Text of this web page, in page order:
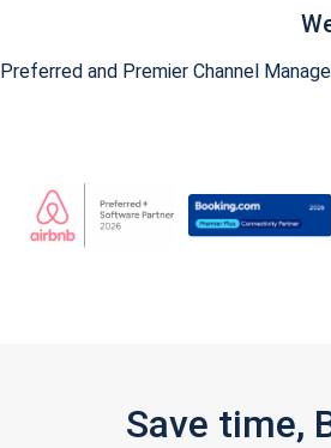
Preferred and Premier Channel
Save time,